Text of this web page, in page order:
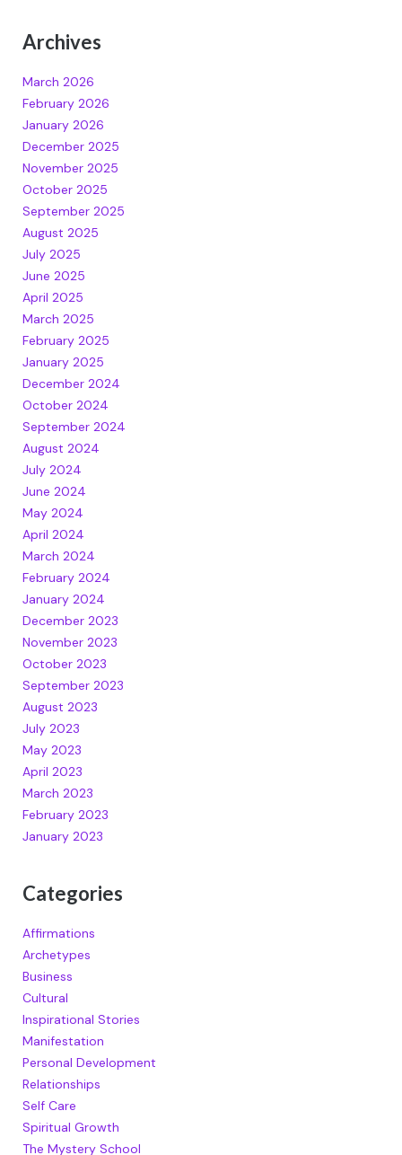
Archives
March 2026
February 2026
January 2026
December 2025
November 2025
October 2025
September 2025
August 2025
July 2025
June 2025
April 2025
March 2025
February 2025
January 2025
December 2024
October 2024
September 2024
August 2024
July 2024
June 2024
May 2024
April 2024
March 2024
February 2024
January 2024
December 2023
November 2023
October 2023
September 2023
August 2023
July 2023
May 2023
April 2023
March 2023
February 2023
January 2023
Categories
Affirmations
Archetypes
Business
Cultural
Inspirational Stories
Manifestation
Personal Development
Relationships
Self Care
Spiritual Growth
The Mystery School